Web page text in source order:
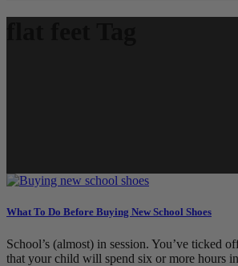
What To Do Before Buying New School Shoes
School’s (almost) in session. You’ve
that your child will spend six or more hours